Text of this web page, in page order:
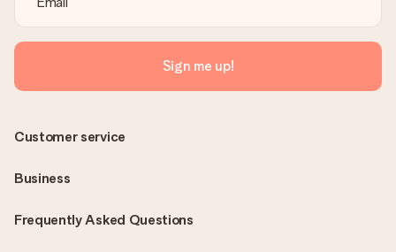
Sign me up!
Frequently Asked Questions
Customer service
Business